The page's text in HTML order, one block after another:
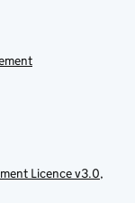
Licence v3.0,